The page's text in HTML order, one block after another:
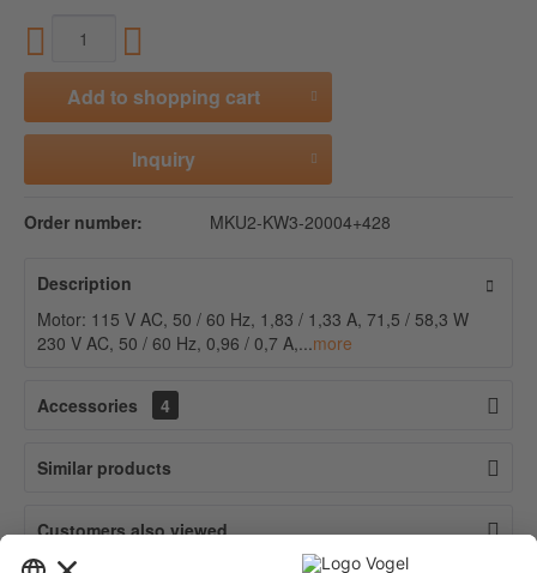
Add to shopping cart
Inquiry
Order number: MKU2-KW3-20004+428
Description
Motor: 115 V AC, 50 / 60 Hz, 1,83 / 1,33 A, 71,5 / 58,3 W
230 V AC, 50 / 60 Hz, 0,96 / 0,7 A,...more
Accessories 4
Similar products
Customers also viewed